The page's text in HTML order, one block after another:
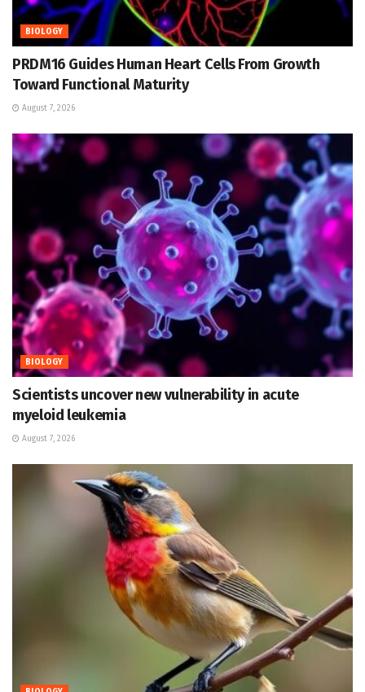
BIOLOGY
PRDM16 Guides Human Heart Cells From Growth
Toward Functional Maturity
August 7, 2026
BIOLOGY
Scientists uncover new vulnerability in acute
myeloid leukemia
August 7, 2026